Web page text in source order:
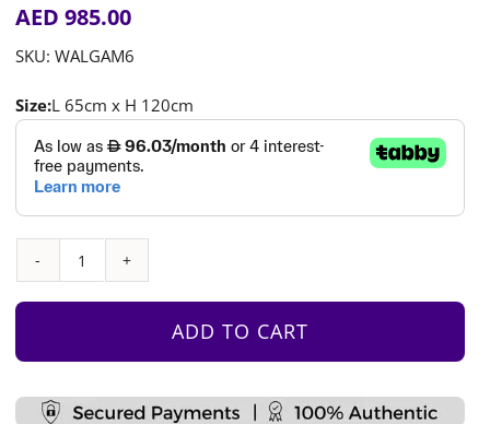
AED 985.00
SKU:WALGAM6
Size:L 65cm x H 120cm
Interactive
Wall
Large
ADD TO CART